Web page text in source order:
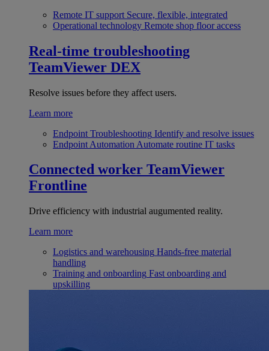
Remote IT support Secure, flexible, integrated
Operational technology Remote shop floor access
Real-time troubleshooting
TeamViewer DEX
Resolve issues before they affect users.
Learn more
Endpoint Troubleshooting Identify and resolve issues
Endpoint Automation Automate routine IT tasks
Connected worker TeamViewer
Frontline
Drive efficiency with industrial augumented reality.
Learn more
Logistics and warehousing Hands-free material
handling
Training and onboarding Fast onboarding and
upskilling